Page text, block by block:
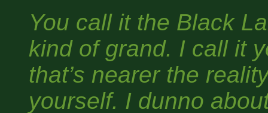
You call it the Black
kind of grand. I call it
that’s nearer the
yourself. I dunno